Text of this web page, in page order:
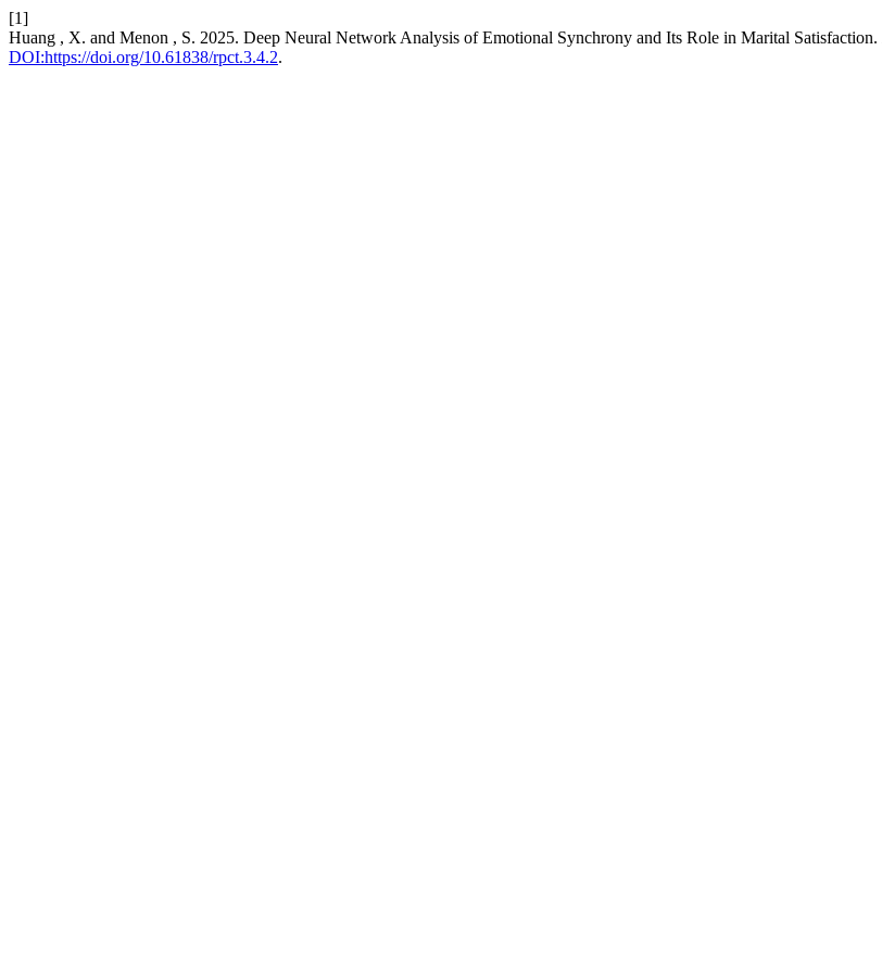
[1]
Huang , X. and Menon , S. 2025. Deep Neural Network Analysis of Emotional Synchrony and Its Role in Marital Satisfaction.
DOI:https://doi.org/10.61838/rpct.3.4.2.